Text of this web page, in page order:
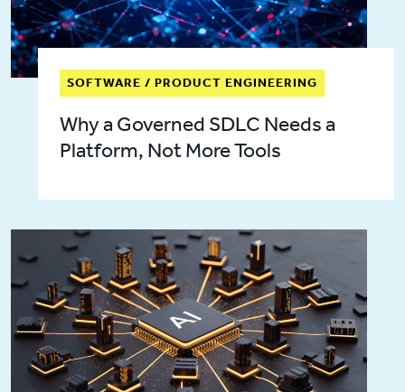
SOFTWARE / PRODUCT ENGINEERING
Why a Governed SDLC Needs a
Platform, Not More Tools